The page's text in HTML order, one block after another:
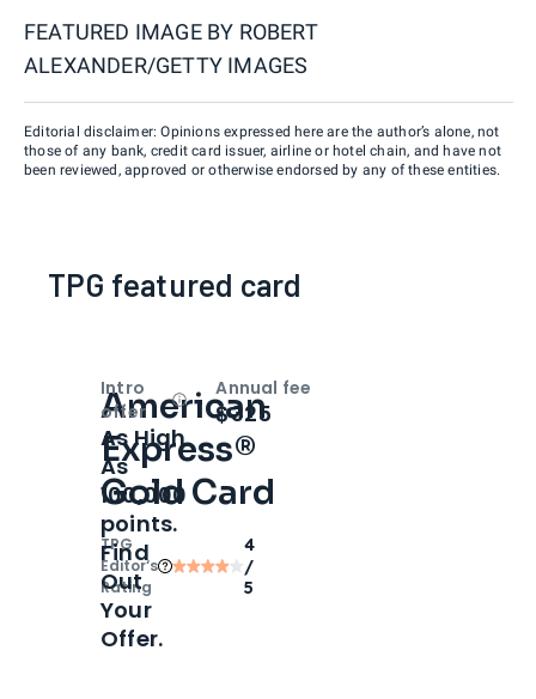
FEATURED IMAGE BY ROBERT
ALEXANDER/GETTY IMAGES
Editorial disclaimer: Opinions expressed here are the author’s alone, not
those of any bank, credit card issuer, airline or hotel chain, and have not
been reviewed, approved or otherwise endorsed by any of these entities.
TPG featured card
American
Express®
Gold Card
TPG
Editor‘s
Rating
4
/
5
Intro
offer
OpenIntro bonus
As High
As
100,000
points.
Find
Out
Your
Offer.
Annual fee
$325